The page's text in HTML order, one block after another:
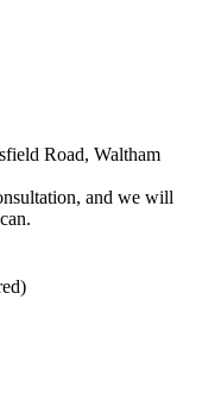
Road, Waltham
and we will